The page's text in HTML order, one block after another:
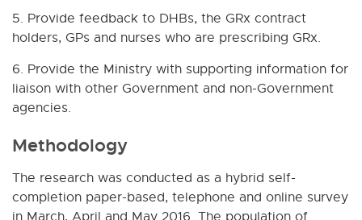
5. Provide feedback to DHBs, the GRx contract
holders, GPs and nurses who are prescribing GRx.
6. Provide the Ministry with supporting information for
liaison with other Government and non-Government
agencies.
Methodology
The research was conducted as a hybrid self-
completion paper-based, telephone and online survey
in March, April and May 2016. The population of